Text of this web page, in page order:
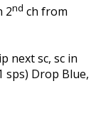
2nd ch from
next sc, sc in
sps) Drop Blue,